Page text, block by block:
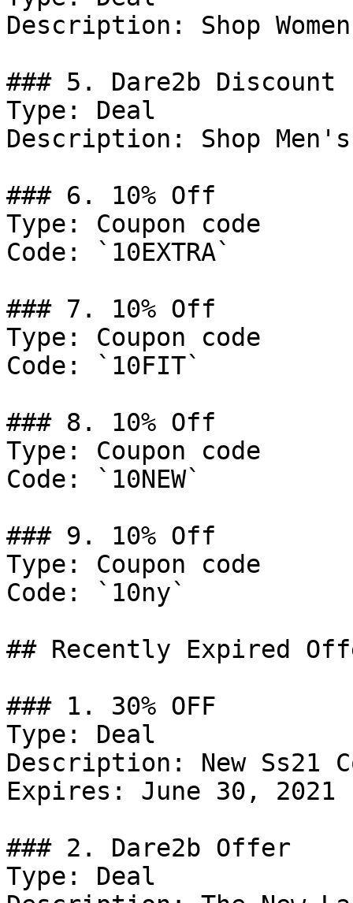
Description: Shop
### 5. Dare2b Discount
Type: Deal
Description: Shop
### 6. 10% Off
Type: Coupon code
Code: `10EXTRA`
### 7. 10% Off
Type: Coupon code
Code: `10FIT`
### 8. 10% Off
Type: Coupon code
Code: `10NEW`
### 9. 10% Off
Type: Coupon code
Code: `10ny`
## Recently Expired
### 1. 30% OFF
Type: Deal
Description: New
Expires: June 30, 2021
### 2. Dare2b Offer
Type: Deal